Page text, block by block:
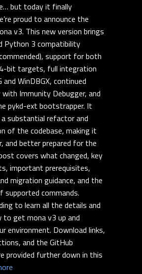
but today it finally
proud to announce the
v3. This new version brings
Python 3 compatibility
support for both
bit targets, full integration
WinDBGX, continued
Immunity Debugger, and
pykd-ext bootstrapper. It
a substantial refactor and
of the codebase, making it
and better prepared for the
covers what changed, key
important prerequisites,
migration guidance, and the
supported commands.
to learn all the details and
to get mona v3 up and
environment. Download links,
and the GitHub
provided further down in this